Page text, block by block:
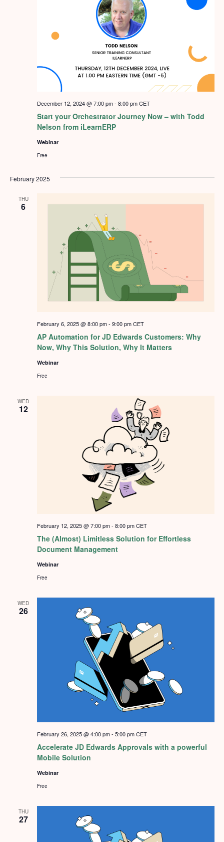
Start your Orchestrator Journey Now – with Todd
Nelson from iLearnERP
December 12, 2024 @ 7:00 pm- 8:00 pm CET
Webinar
Free
February 2025
THU
6
AP Automation for JD Edwards Customers: Why
Now, Why This Solution, Why It Matters
February 6, 2025 @ 8:00 pm- 9:00 pm CET
Webinar
Free
WED
12
The (Almost) Limitless Solution for Effortless
Document Management
February 12, 2025 @ 7:00 pm- 8:00 pm CET
Webinar
Free
WED
26
Accelerate JD Edwards Approvals with a powerful
Mobile Solution
February 26, 2025 @ 4:00 pm- 5:00 pm CET
Webinar
Free
THU
27